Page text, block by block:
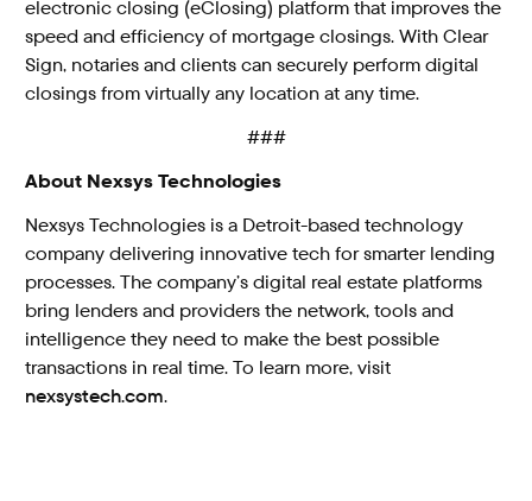
electronic closing (eClosing) platform that improves the
speed and efficiency of mortgage closings. With Clear
Sign, notaries and clients can securely perform digital
closings from virtually any location at any time.
###
About Nexsys Technologies
Nexsys Technologies is a Detroit-based technology
company delivering innovative tech for smarter lending
processes. The company’s digital real estate platforms
bring lenders and providers the network, tools and
intelligence they need to make the best possible
transactions in real time. To learn more, visit
nexsystech.com.